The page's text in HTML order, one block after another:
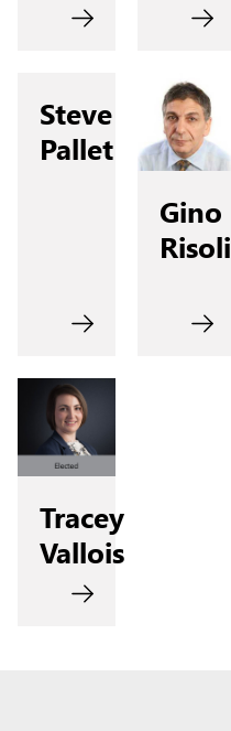
Steve
Pallet
Gino
Risoli
Tracey
Vallois